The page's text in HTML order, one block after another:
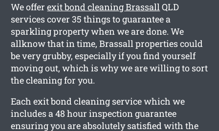
We offerexit bond cleaning BrassallQLD
services cover 35 things to guarantee a
sparkling property when we are done. We
allknow that in time, Brassall properties could
be very grubby, especially if you find yourself
moving out, which is why we are willing to sort
the cleaning for you.
Each exit bond cleaning service which we
includes a 48 hour inspection guarantee
ensuring you are absolutely satisfied with the